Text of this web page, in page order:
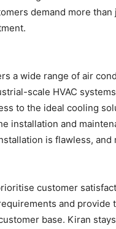
demand more
a wide range of air
scale HVAC
to the ideal cooling
installation and
is flawless,
customer
and provide
base. Kiran